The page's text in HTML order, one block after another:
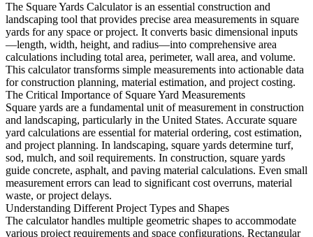
The Square Yards Calculator is an essential construction and
landscaping tool that provides precise area measurements in square
yards for any space or project. It converts basic dimensional inputs
—length, width, height, and radius—into comprehensive area
calculations including total area, perimeter, wall area, and volume.
This calculator transforms simple measurements into actionable data
for construction planning, material estimation, and project costing.
The Critical Importance of Square Yard Measurements
Square yards are a fundamental unit of measurement in construction
and landscaping, particularly in the United States. Accurate square
yard calculations are essential for material ordering, cost estimation,
and project planning. In landscaping, square yards determine turf,
sod, mulch, and soil requirements. In construction, square yards
guide concrete, asphalt, and paving material calculations. Even small
measurement errors can lead to significant cost overruns, material
waste, or project delays.
Understanding Different Project Types and Shapes
The calculator handles multiple geometric shapes to accommodate
various project requirements and space configurations. Rectangular